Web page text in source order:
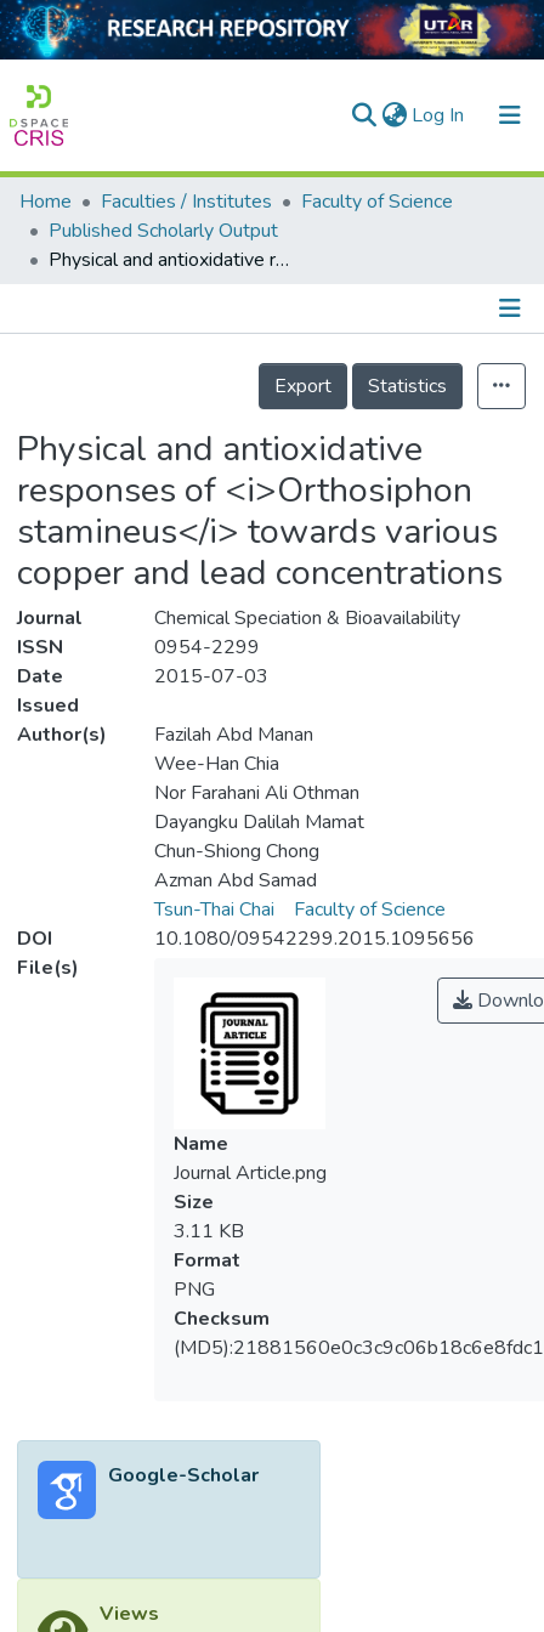
Log In (current)
Home
Collection
Home Faculties / Institutes
Faculty of Science
Published Scholarly Output
Physical and antioxidative responses of <i>Orthosiphon stamineus</i> towards various copper and lead concentrations
Details
Export
Statistics
Physical and antioxidative
responses of <i>Orthosiphon
stamineus</i> towards various
copper and lead concentrations
Journal
Chemical Speciation & Bioavailability
ISSN
0954-2299
Date
Issued
2015-07-03
Author(s)
Fazilah Abd Manan
Wee-Han Chia
Nor Farahani Ali Othman
Dayangku Dalilah Mamat
Chun-Shiong Chong
Azman Abd Samad
Tsun-Thai Chai
Faculty of Science
DOI
10.1080/09542299.2015.1095656
File(s)
Name
Journal Article.png
Size
3.11 KB
Format
PNG
Checksum
Google-Scholar
Views